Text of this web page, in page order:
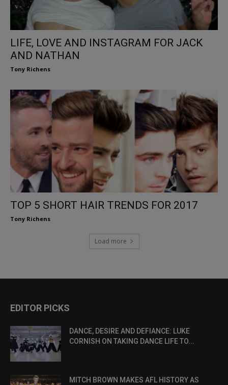
LIFE, LOVE AND INSTAGRAM FOR JACK
AND NATHAN
Tony Richens
TOP 5 SHORT HAIR TRENDS FOR 2017
Tony Richens
Load more
EDITOR PICKS
DANCE, DESIRE AND DEFIANCE: LUKE
CORNISH ON TAKING DANCE LIFE TO...
MITCH BROWN MAKES AFL HISTORY AS